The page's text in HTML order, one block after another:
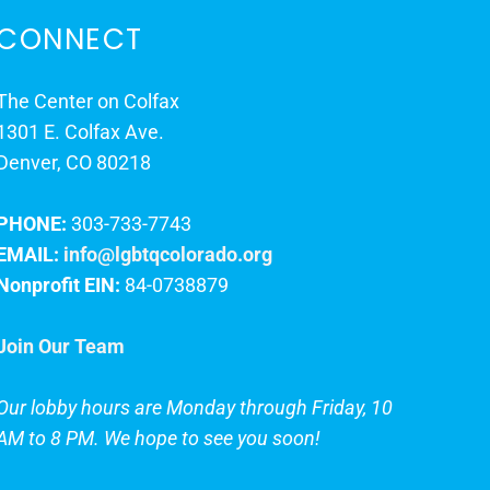
Center on Colfax
E. Colfax Ave.
CO 80218
303-733-7743
info@lgbtqcolorado.org
EIN: 84-0738879
Our Team
lobby hours are Monday through Friday, 10
to 8 PM. We hope to see you soon!